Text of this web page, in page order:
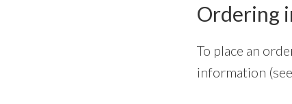
Ordering
To place an
information